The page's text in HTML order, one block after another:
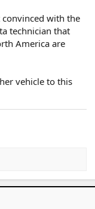
convinced with the
technician that
America are
vehicle to this